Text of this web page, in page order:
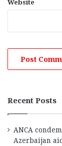
Website
Recent Posts
ANCA
Azerbaijan